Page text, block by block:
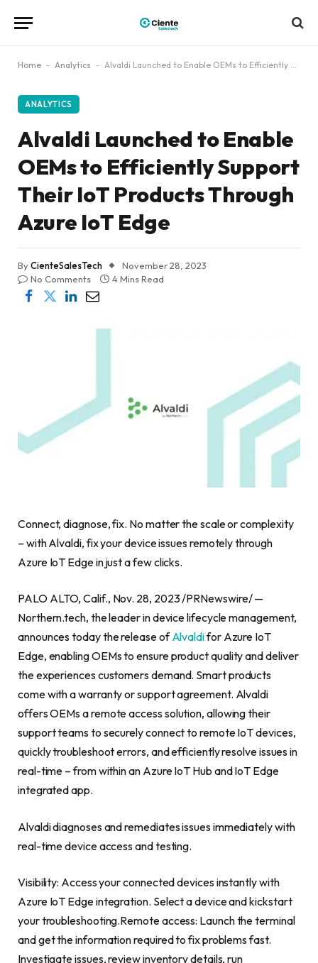
Home - Analytics - Alvaldi Launched to Enable OEMs to Efficiently Support Their IoT Products Through Azure IoT Edge
ANALYTICS
Alvaldi Launched to Enable
OEMs to Efficiently Support
Their IoT Products Through
Azure IoT Edge
ByCienteSalesTech
November 28, 2023
No Comments
4 Mins Read
Connect, diagnose, fix. No matter the scale or complexity
– with Alvaldi, fix your device issues remotely through
Azure IoT Edge in just a few clicks.
PALO ALTO, Calif., Nov. 28, 2023/PRNewswire/ —
Northern.tech, the leader in device lifecycle management,
announces today the release ofAlvaldifor Azure IoT
Edge, enabling OEMs to ensure product quality and deliver
the experiences customers demand. Smart products
come with a warranty or support agreement. Alvaldi
offers OEMs a remote access solution, allowing their
support teams to securely connect to remote IoT devices,
quickly troubleshoot errors, and efficiently resolve issues in
real-time – from within an Azure IoT Hub and IoT Edge
integrated app.
Alvaldi diagnoses and remediates issues immediately with
real-time device access and testing.
Visibility: Access your connected devices instantly with
Azure IoT Edge integration. Select a device and kickstart
your troubleshooting.Remote access: Launch the terminal
and get the information required to fix problems fast.
Investigate issues, review inventory details, run